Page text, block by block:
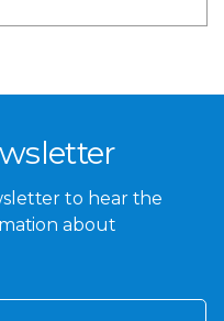
to hear the
about